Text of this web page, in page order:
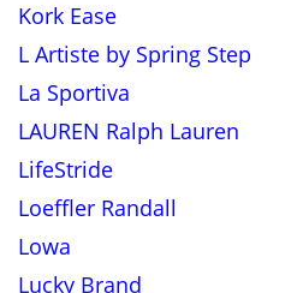
Kork Ease
L Artiste by Spring Step
La Sportiva
LAUREN Ralph Lauren
LifeStride
Loeffler Randall
Lowa
Lucky Brand